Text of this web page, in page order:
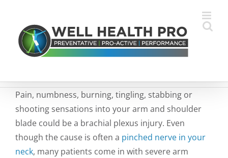
content
Pain, numbness, burning, tingling, stabbing or
shooting sensations into your arm and shoulder
blade could be a brachial plexus injury. Even
though the cause is often a pinched nerve in your
neck, many patients come in with severe arm